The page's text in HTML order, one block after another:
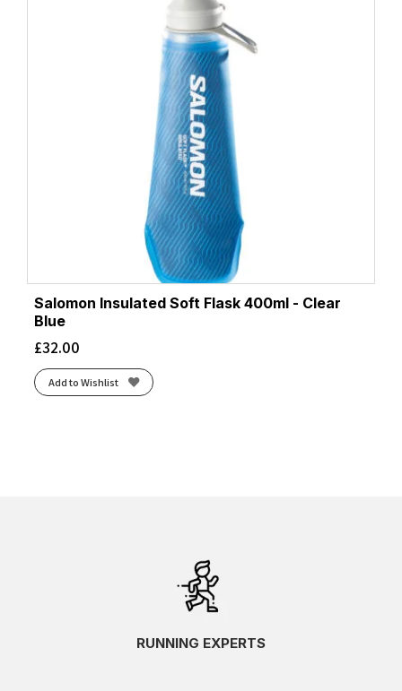
Salomon Insulated Soft Flask 400ml - Clear
Blue
£32.00
Add to Wishlist
RUNNING EXPERTS